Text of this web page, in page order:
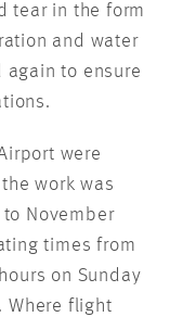
tear in the form
and water
to ensure
were
work was
November
times from
on Sunday
Where flight